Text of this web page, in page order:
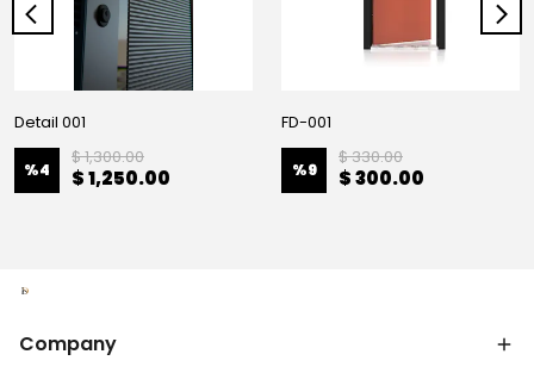
Detail 001
%4
$ 1,300.00
$ 1,250.00
FD-001
%9
$ 330.00
$ 300.00
Company